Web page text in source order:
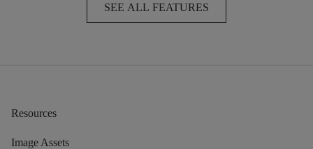
SEE ALL FEATURES
Resources
Image Assets